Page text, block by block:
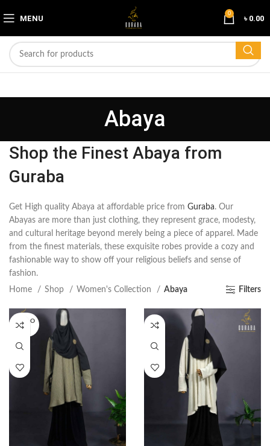
MENU 0 ৳ 0.00
Abaya
Shop the Finest Abaya from
Guraba
Get High quality Abaya at affordable price from Guraba. Our
Abayas are more than just clothing, they represent grace, modesty,
and cultural heritage beyond merely being a piece of apparel. Made
from the finest materials, these exquisite robes provide a cozy and
fashionable way to show off your religious beliefs and sense of
fashion.
Home
Shop Women's Collection Abaya Filters
SOLD O
UT